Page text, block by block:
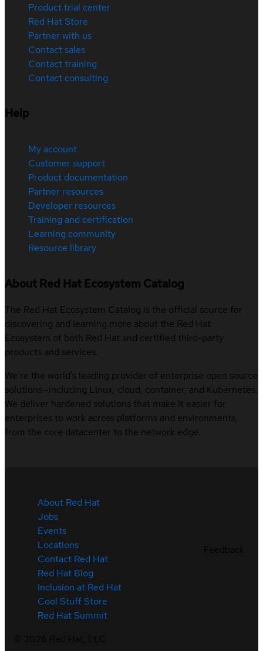
Product trial center
Red Hat Store
Partner with us
Contact sales
Contact training
Contact consulting
Help
My account
Customer support
Product documentation
Partner resources
Developer resources
Training and certification
Learning community
Resource library
About Red Hat Ecosystem Catalog
The Red Hat Ecosystem Catalog is the official source for
discovering and learning more about the Red Hat
Ecosystem of both Red Hat and certified third-party
products and services.
We’re the world’s leading provider of enterprise open source
solutions—including Linux, cloud, container, and Kubernetes.
We deliver hardened solutions that make it easier for
enterprises to work across platforms and environments,
from the core datacenter to the network edge.
About Red Hat
Jobs
Events
Locations
Contact Red Hat
Red Hat Blog
Inclusion at Red Hat
Cool Stuff Store
Red Hat Summit